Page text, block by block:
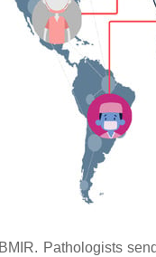
Pathologists